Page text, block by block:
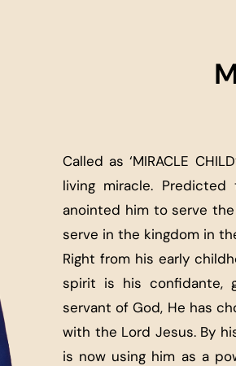
Called as ‘MIRACLE
living miracle.
anointed him to serve the
serve in the kingdom in
Right from his early
spirit is his confidante,
servant of God, He has
with the Lord Jesus. By
is now using him as a